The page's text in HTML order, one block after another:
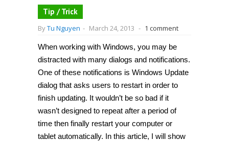
Tip / Trick
ByTu Nguyen - March 24, 2013 - 1 comment
When working with Windows, you may be
distracted with many dialogs and notifications.
One of these notifications is Windows Update
dialog that asks users to restart in order to
finish updating. It wouldn’t be so bad if it
wasn’t designed to repeat after a period of
time then finally restart your computer or
tablet automatically. In this article, I will show